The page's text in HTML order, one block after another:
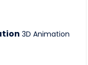
3D Animation